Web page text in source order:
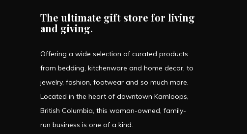
The ultimate gift store for living
and giving.
Offering a wide selection of curated products
from bedding, kitchenware and home decor, to
jewelry, fashion, footwear and so much more.
Located in the heart of downtown Kamloops,
British Columbia, this woman-owned, family-
run business is one of a kind.